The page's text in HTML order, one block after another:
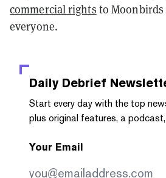
commercial rights to
everyone.
Daily Debrief
Start every day with the top
plus original features, a
Your Email